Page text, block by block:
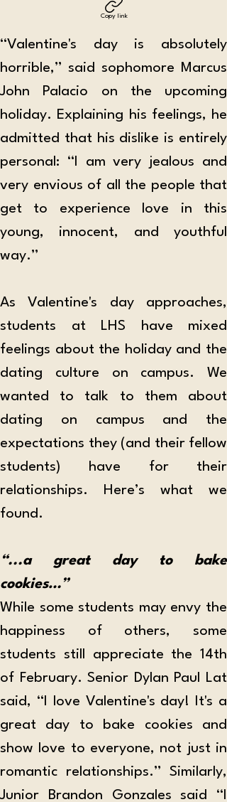
Copy link
“Valentine's day is absolutely
horrible,” said sophomore Marcus
John Palacio on the upcoming
holiday. Explaining his feelings, he
admitted that his dislike is entirely
personal: “I am very jealous and
very envious of all the people that
get to experience love in this
young, innocent, and youthful
way.”
As Valentine's day approaches,
students at LHS have mixed
feelings about the holiday and the
dating culture on campus. We
wanted to talk to them about
dating on campus and the
expectations they (and their fellow
students) have for their
relationships. Here’s what we
found.
“...a great day to bake
cookies…”
While some students may envy the
happiness of others, some
students still appreciate the 14th
of February. Senior Dylan Paul Lat
said, “I love Valentine's day! It's a
great day to bake cookies and
show love to everyone, not just in
romantic relationships.” Similarly,
Junior Brandon Gonzales said “I